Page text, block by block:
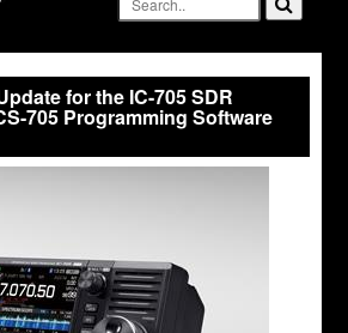
for the IC-705 SDR
705 Programming Software